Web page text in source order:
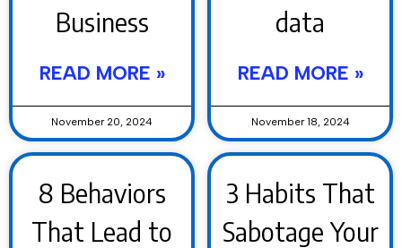
Business
READ MORE »
November 20, 2024
data
READ MORE »
November 18, 2024
8 Behaviors
That Lead to
3 Habits That
Sabotage Your